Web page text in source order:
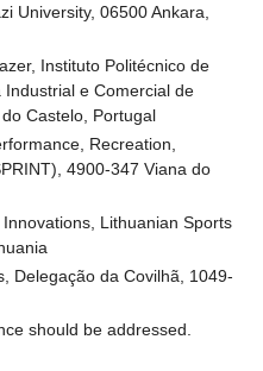
University, 06500 Ankara,
Instituto Politécnico de
e Comercial de
Castelo, Portugal
Recreation,
4900-347 Viana do
Lithuanian Sports
Delegação da Covilhã, 1049-
should be addressed.